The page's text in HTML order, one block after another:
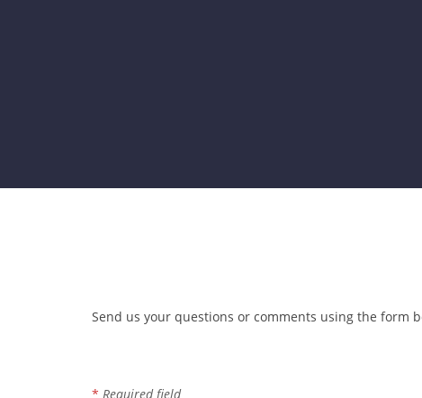
Send us your questions or comments using the form
* Required field